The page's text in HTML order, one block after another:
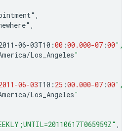
06-03T10 :00 :00.000-07 :00",
/Los_Angeles"
06-03T10 : 25 :00.000-07 :00",
/Los_Angeles"
,